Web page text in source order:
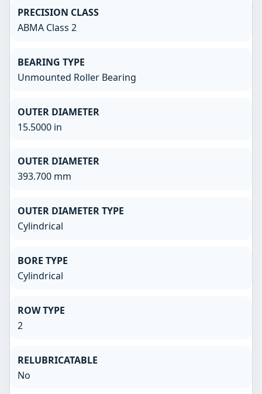
PRECISION CLASS
ABMA Class 2
BEARING TYPE
Unmounted Roller Bearing
OUTER DIAMETER
15.5000 in
OUTER DIAMETER
393.700 mm
OUTER DIAMETER TYPE
Cylindrical
BORE TYPE
Cylindrical
ROW TYPE
2
RELUBRICATABLE
No